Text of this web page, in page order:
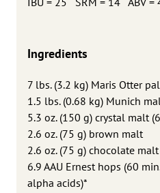
Ingredients
7 lbs. (3.2 kg) Maris Otter
1.5 lbs. (0.68 kg) Munich
5.3 oz. (150 g) crystal malt
2.6 oz. (75 g) brown malt
2.6 oz. (75 g) chocolate malt
6.9 AAU Ernest hops (60
alpha acids)*